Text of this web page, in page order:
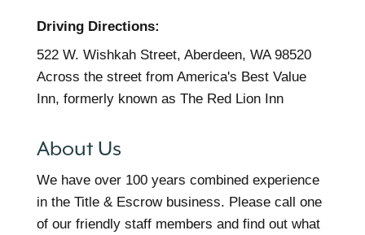
Driving Directions:
522 W. Wishkah Street, Aberdeen, WA 98520
Across the street from America's Best Value
Inn, formerly known as The Red Lion Inn
About Us
We have over 100 years combined experience
in the Title & Escrow business. Please call one
of our friendly staff members and find out what